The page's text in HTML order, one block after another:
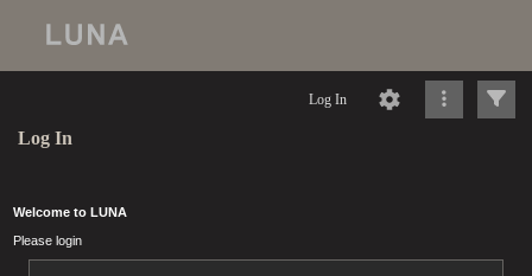
Log In
Log In
Welcome to LUNA
Please login